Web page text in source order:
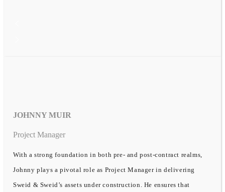
JOHNNY MUIR
Project Manager
With a strong foundation in both pre- and post-contract realms,
Johnny plays a pivotal role as Project Manager in delivering
Sweid & Sweid’s assets under construction. He ensures that